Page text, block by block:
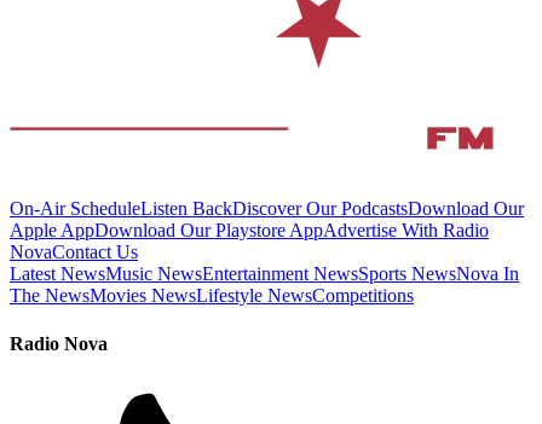
On-Air ScheduleListen BackDiscover Our PodcastsDownload Our
Apple AppDownload Our Playstore AppAdvertise With Radio
NovaContact Us
Latest NewsMusic NewsEntertainment NewsSports NewsNova In
The NewsMovies NewsLifestyle NewsCompetitions
Radio Nova